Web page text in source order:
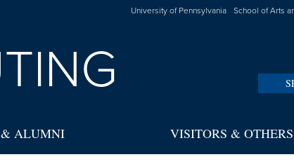
University of Pennsylvania School of Arts
& ALUMNI VISITORS & OTHERS